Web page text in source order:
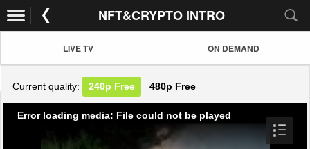
NFT&CRYPTO INTRO
LIVE TV ON DEMAND
Current quality: 240p Free 480p Free
Error loading media: File could not be played